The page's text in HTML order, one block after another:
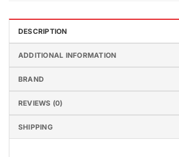
DESCRIPTION
ADDITIONAL INFORMATION
BRAND
REVIEWS (0)
SHIPPING